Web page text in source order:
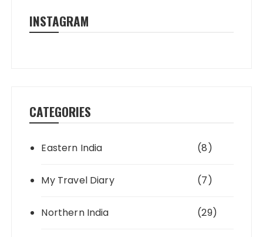
INSTAGRAM
CATEGORIES
Eastern India (8)
My Travel Diary (7)
Northern India (29)